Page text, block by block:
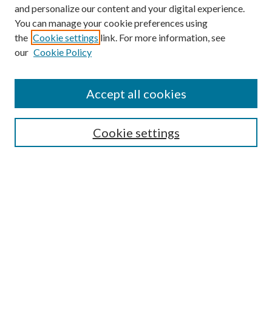
Browse
Collections
Authors
and personalize our content and your digital experience.
You can manage your cookie preferences using
the Cookie settings link. For more information, see
our Cookie Policy
Cookie settings
Accept all cookies